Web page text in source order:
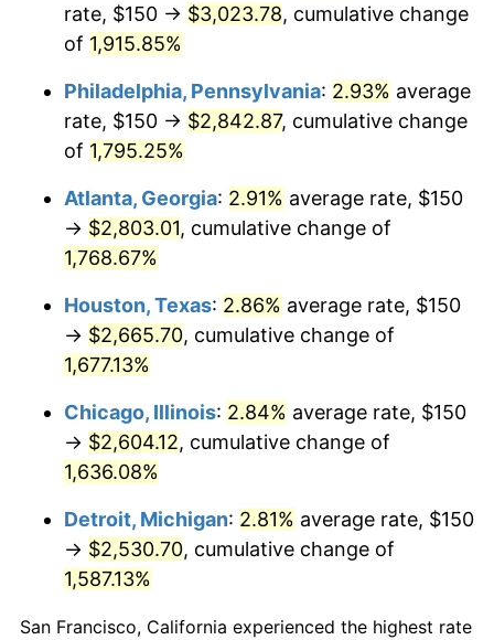
1955 $235.09 -0.37%
1957 $246.49 3.31%
$255.26 0.69%
1960 $259.65
$262.28 1.01%
1962 $264.91
1963 $268.42 1.32%
1964 $271.93
1965 $276.32 1.61%
1966 $284.21
1967 $292.98 3.09%
rate, $150 → $3,023.78, cumulative change
of 1,915.85%
Philadelphia, Pennsylvania: 2.93% average
rate, $150 → $2,842.87, cumulative change
of 1,795.25%
Atlanta, Georgia: 2.91% average rate, $150
→ $2,803.01, cumulative change of
1,768.67%
Houston, Texas: 2.86% average rate, $150
→ $2,665.70, cumulative change of
1,677.13%
Chicago, Illinois: 2.84% average rate, $150
→ $2,604.12, cumulative change of
1,636.08%
Detroit, Michigan: 2.81% average rate, $150
→ $2,530.70, cumulative change of
1,587.13%
San Francisco, California experienced the highest rate